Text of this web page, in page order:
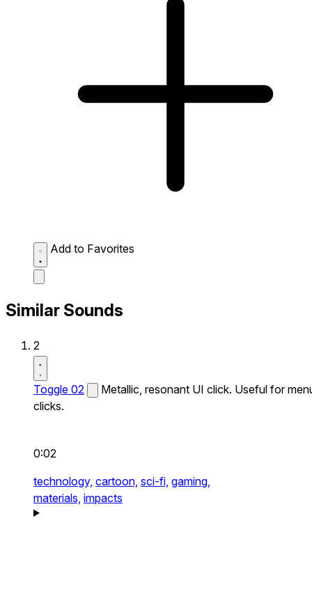
Add to Favorites
Similar Sounds
2
Toggle 02
Metallic, resonant UI click. Useful for
clicks.
0:02
technology, cartoon, sci-fi, gaming,
materials, impacts